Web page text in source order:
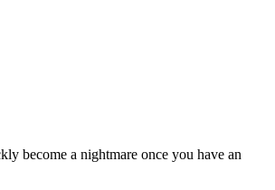
become a nightmare once you have an